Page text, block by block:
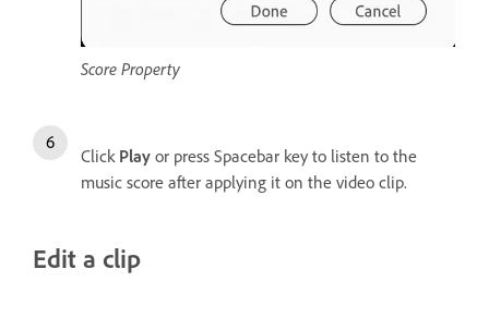
Score Property
Click Play or press Spacebar key to listen to the
music score after applying it on the video clip.
Edit a clip